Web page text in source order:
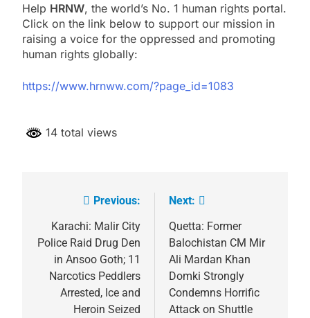
Help HRNW, the world’s No. 1 human rights portal.
Click on the link below to support our mission in
raising a voice for the oppressed and promoting
human rights globally:
https://www.hrnww.com/?page_id=1083
14 total views
navigation
Previous:
Karachi: Malir City
Police Raid Drug Den
in Ansoo Goth; 11
Narcotics Peddlers
Arrested, Ice and
Heroin Seized
Next:
Quetta: Former
Balochistan CM Mir
Ali Mardan Khan
Domki Strongly
Condemns Horrific
Attack on Shuttle